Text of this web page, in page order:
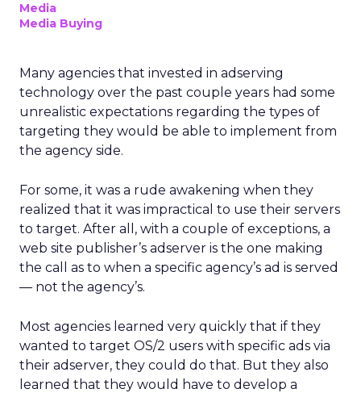
Media
Media Buying
Many agencies that invested in adserving
technology over the past couple years had some
unrealistic expectations regarding the types of
targeting they would be able to implement from
the agency side.
For some, it was a rude awakening when they
realized that it was impractical to use their servers
to target. After all, with a couple of exceptions, a
web site publisher’s adserver is the one making
the call as to when a specific agency’s ad is served
— not the agency’s.
Most agencies learned very quickly that if they
wanted to target OS/2 users with specific ads via
their adserver, they could do that. But they also
learned that they would have to develop a